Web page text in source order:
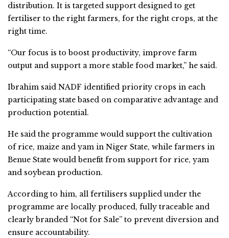
distribution. It is targeted support designed to get
fertiliser to the right farmers, for the right crops, at the
right time.
“Our focus is to boost productivity, improve farm
output and support a more stable food market,” he said.
Ibrahim said NADF identified priority crops in each
participating state based on comparative advantage and
production potential.
He said the programme would support the cultivation
of rice, maize and yam in Niger State, while farmers in
Benue State would benefit from support for rice, yam
and soybean production.
According to him, all fertilisers supplied under the
programme are locally produced, fully traceable and
clearly branded “Not for Sale” to prevent diversion and
ensure accountability.